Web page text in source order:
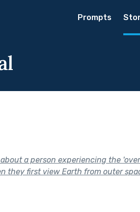
Prompts
a person experiencing the
they first view Earth from outer